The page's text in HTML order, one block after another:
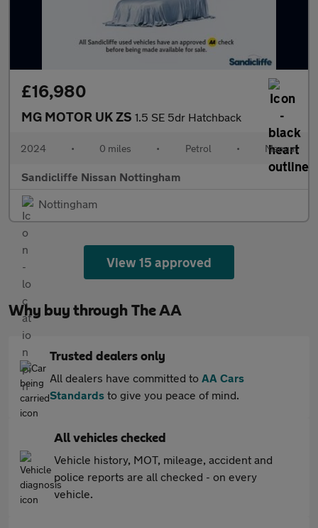
£16,980
MG MOTOR UK ZS 1.5 SE 5dr Hatchback
2024 • 0 miles • Petrol • Manual
Sandicliffe Nissan Nottingham
Nottingham
View 15 approved
Why buy through The AA
Trusted dealers only
All dealers have committed to AA Cars
Standards to give you peace of mind.
All vehicles checked
Vehicle history, MOT, mileage, accident and
police reports are all checked - on every
vehicle.